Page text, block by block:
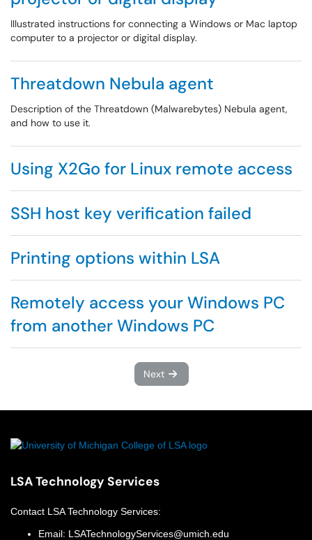
Illustrated instructions for connecting a Windows or Mac laptop
computer to a projector or digital display.
Threatdown Nebula agent
Description of the Threatdown (Malwarebytes) Nebula agent,
and how to use it.
Using X2Go for Linux remote access
SSH host key verification failed
Printing options within LSA
Remotely access your Windows PC
from another Windows PC
Next
LSA Technology Services
Contact LSA Technology Services:
Email: LSATechnologyServices@umich.edu